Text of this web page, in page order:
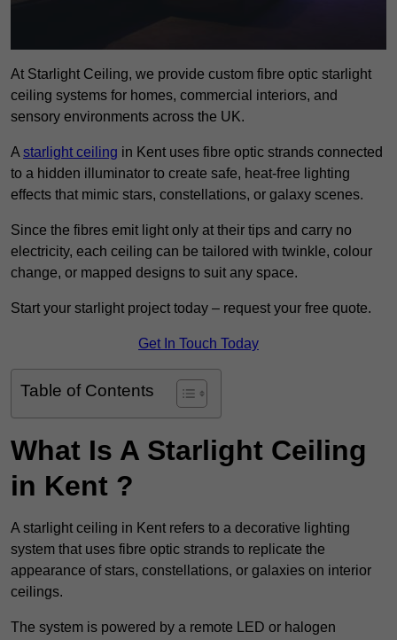
At Starlight Ceiling, we provide custom fibre optic starlight
ceiling systems for homes, commercial interiors, and
sensory environments across the UK.
A starlight ceiling in Kent uses fibre optic strands connected
to a hidden illuminator to create safe, heat-free lighting
effects that mimic stars, constellations, or galaxy scenes.
Since the fibres emit light only at their tips and carry no
electricity, each ceiling can be tailored with twinkle, colour
change, or mapped designs to suit any space.
Start your starlight project today – request your free quote.
Get In Touch Today
Table of Contents
What Is A Starlight Ceiling
in Kent ?
A starlight ceiling in Kent refers to a decorative lighting
system that uses fibre optic strands to replicate the
appearance of stars, constellations, or galaxies on interior
ceilings.
The system is powered by a remote LED or halogen